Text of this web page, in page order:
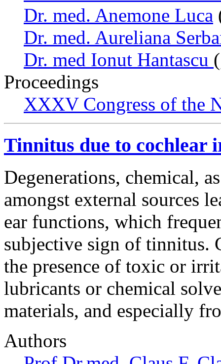
Dr. med. Anemone Luca
Dr. med. Aureliana
Dr. med Ionut Hantascu
Proceedings
XXXV Congress of the
Tinnitus due to cochlear
Degenerations, chemical,
amongst external sources
ear functions, which
subjective sign of tinnitus.
the presence of toxic or
lubricants or chemical
materials, and especially
Authors